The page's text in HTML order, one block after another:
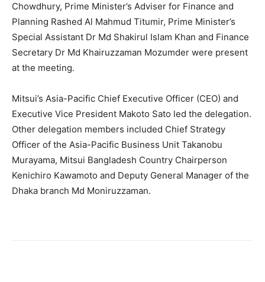
Chowdhury, Prime Minister’s Adviser for Finance and
Planning Rashed Al Mahmud Titumir, Prime Minister’s
Special Assistant Dr Md Shakirul Islam Khan and Finance
Secretary Dr Md Khairuzzaman Mozumder were present
at the meeting.
Mitsui’s Asia-Pacific Chief Executive Officer (CEO) and
Executive Vice President Makoto Sato led the delegation.
Other delegation members included Chief Strategy
Officer of the Asia-Pacific Business Unit Takanobu
Murayama, Mitsui Bangladesh Country Chairperson
Kenichiro Kawamoto and Deputy General Manager of the
Dhaka branch Md Moniruzzaman.